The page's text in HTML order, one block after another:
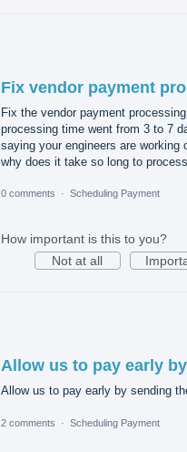
Fix vendor payment
Fix the vendor payment
processing time went from 3 to 7
saying your engineers are
why does it take so long to
0 comments · Scheduling Payment
How important is this to you?
Not at all
Allow us to pay early
Allow us to pay early by sending
2 comments
· Scheduling Payment